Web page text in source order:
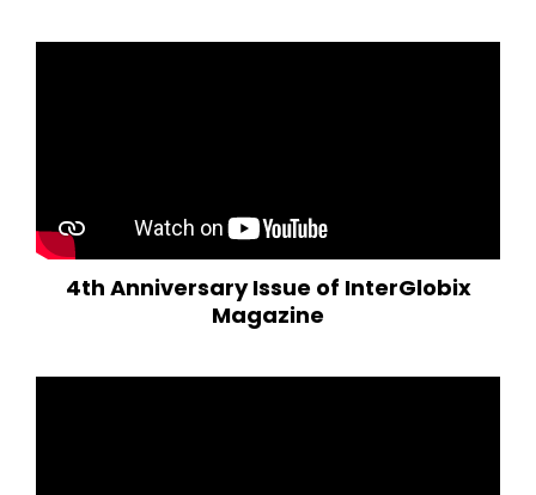
4th Anniversary Issue of InterGlobix
Magazine